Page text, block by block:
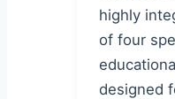
highly
of four
designed